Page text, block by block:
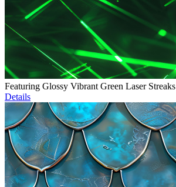
Featuring Glossy Vibrant Green Laser Streaks
Details